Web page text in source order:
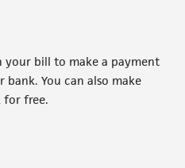
your bill to make a payment
You can also make
for free.